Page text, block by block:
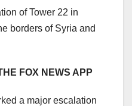
of Tower 22 in
borders of Syria and
FOX NEWS APP
a major escalation